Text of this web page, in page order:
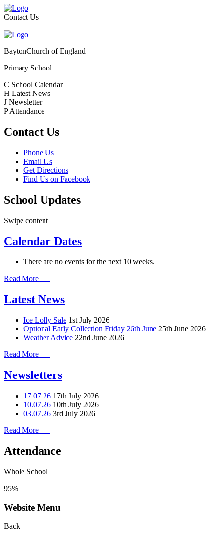
Contact Us
BaytonChurch of England
Primary School
C School Calendar
H Latest News
J Newsletter
P Attendance
Contact Us
Phone Us
Email Us
Get Directions
Find Us on Facebook
School Updates
Swipe content
Calendar Dates
There are no events for the next 10 weeks.
Read More
Latest News
Ice Lolly Sale 1st July 2026
Optional Early Collection Friday 26th June 25th June 2026
Weather Advice 22nd June 2026
Read More
Newsletters
17.07.26 17th July 2026
10.07.26 10th July 2026
03.07.26 3rd July 2026
Read More
Attendance
Whole School
95%
Website Menu
Back